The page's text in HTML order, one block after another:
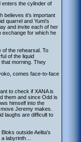
enters the cylinder of
believes it’s important
quarrel and Yumi’s
and invite each of her
exchange for which he
of the rehearsal. To
of the liquid
morning. They
comes face-to-face
to check if XANA is
them and since Odd is
himself into the
Jeremy makes.
laughs are difficult to
outside Aelita's
labyrinth…